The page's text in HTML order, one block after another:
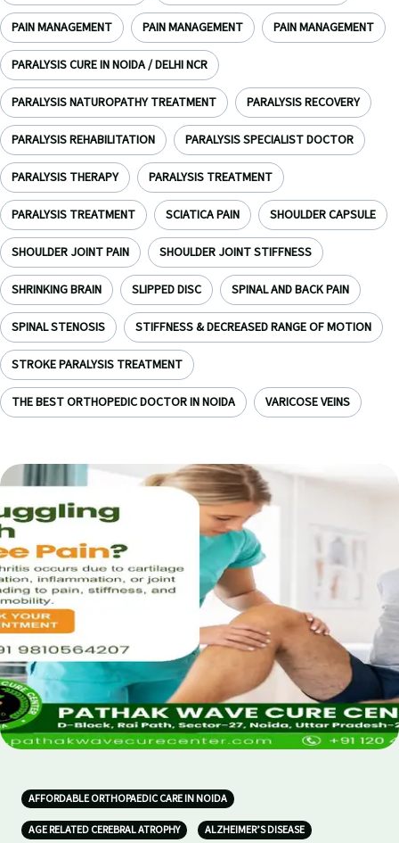
PAIN MANAGEMENT PAIN MANAGEMENT PAIN MANAGEMENT
PARALYSIS CURE IN NOIDA / DELHI NCR
PARALYSIS NATUROPATHY TREATMENT PARALYSIS RECOVERY
PARALYSIS REHABILITATION PARALYSIS SPECIALIST DOCTOR
PARALYSIS THERAPY PARALYSIS TREATMENT
PARALYSIS TREATMENT SCIATICA PAIN SHOULDER CAPSULE
SHOULDER JOINT PAIN SHOULDER JOINT STIFFNESS
SHRINKING BRAIN SLIPPED DISC SPINAL AND BACK PAIN
SPINAL STENOSIS STIFFNESS & DECREASED RANGE OF MOTION
STROKE PARALYSIS TREATMENT
THE BEST ORTHOPEDIC DOCTOR IN NOIDA VARICOSE VEINS
AFFORDABLE ORTHOPAEDIC CARE IN NOIDA
AGE RELATED CEREBRAL ATROPHY ALZHEIMER’S DISEASE